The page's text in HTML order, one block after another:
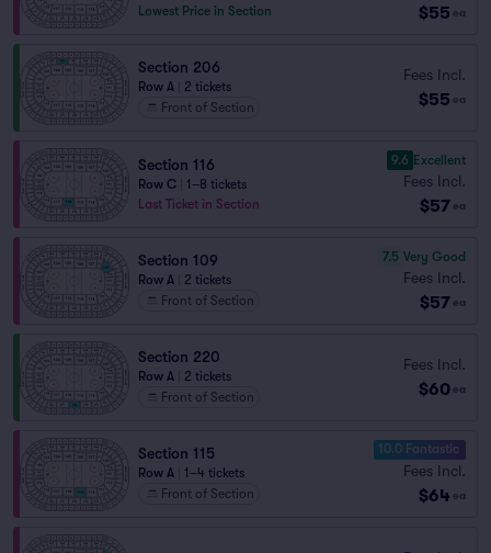
Lowest Price in Section
$55 ea
Section 206
Row A
2 tickets
Front of Section
Fees Incl.
$55 ea
Section 116
Row C
1–8 tickets
Last Ticket in Section
9.6 Excellent
Fees Incl.
$57 ea
Section 109
Row A
2 tickets
Front of Section
7.5 Very Good
Fees Incl.
$57 ea
Section 220
Row A
2 tickets
Front of Section
Fees Incl.
$60 ea
Section 115
Row A
1–4 tickets
Front of Section
10.0 Fantastic
Fees Incl.
$64 ea